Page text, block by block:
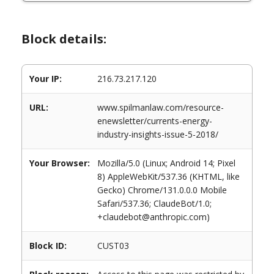
Block details:
Your IP: 216.73.217.120
URL:
www.spilmanlaw.com/resource-
enewsletter/currents-energy-
industry-insights-issue-5-2018/
Your Browser:
Mozilla/5.0 (Linux; Android 14; Pixel
8) AppleWebKit/537.36 (KHTML, like
Gecko) Chrome/131.0.0.0 Mobile
Safari/537.36; ClaudeBot/1.0;
+claudebot@anthropic.com)
Block ID: CUST03